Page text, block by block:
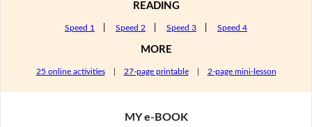
READING
Speed 1 Speed 2 Speed 3 Speed 4
MORE
25 online activities| 27-page printable| 2-page mini-lesson
MY e-BOOK